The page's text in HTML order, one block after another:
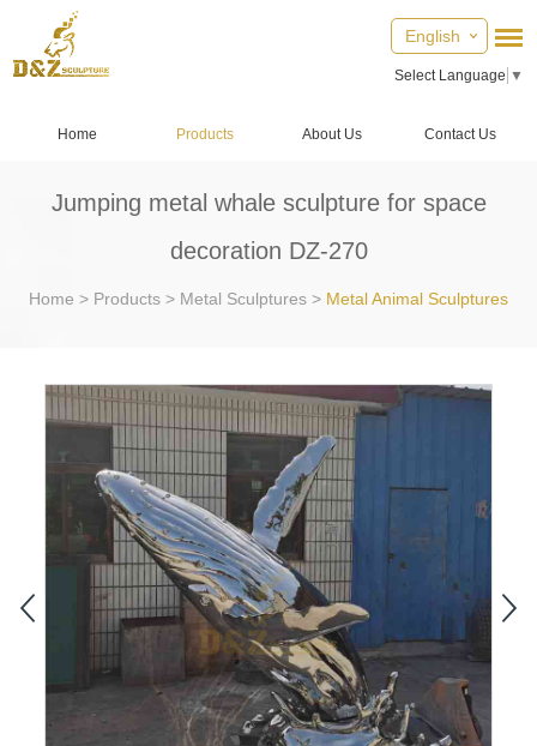
English
Select Language ▼
Home Products About Us Contact Us
Jumping metal whale sculpture for space
decoration DZ-270
Home > Products > Metal Sculptures > Metal Animal Sculptures